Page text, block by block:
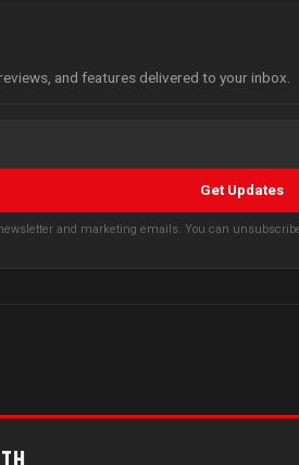
and features delivered to your inbox.
Get Updates
and marketing emails. You can